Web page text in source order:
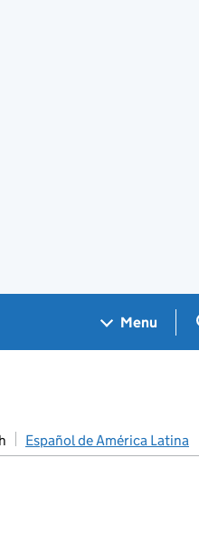
Menu
Español de América Latina